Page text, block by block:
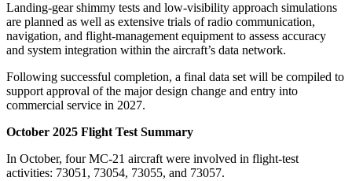
Landing-gear shimmy tests and low-visibility approach simulations
are planned as well as extensive trials of radio communication,
navigation, and flight-management equipment to assess accuracy
and system integration within the aircraft’s data network.
Following successful completion, a final data set will be compiled to
support approval of the major design change and entry into
commercial service in 2027.
October 2025 Flight Test Summary
In October, four MC-21 aircraft were involved in flight-test
activities: 73051, 73054, 73055, and 73057.